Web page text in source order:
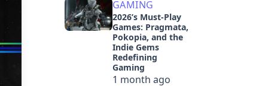
GAMING
2026’s Must-Play
Games: Pragmata,
Pokopia, and the
Indie Gems
Redefining
Gaming
1 month ago